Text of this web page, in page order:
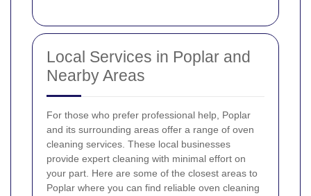
Local Services in Poplar and
Nearby Areas
For those who prefer professional help, Poplar
and its surrounding areas offer a range of oven
cleaning services. These local businesses
provide expert cleaning with minimal effort on
your part. Here are some of the closest areas to
Poplar where you can find reliable oven cleaning